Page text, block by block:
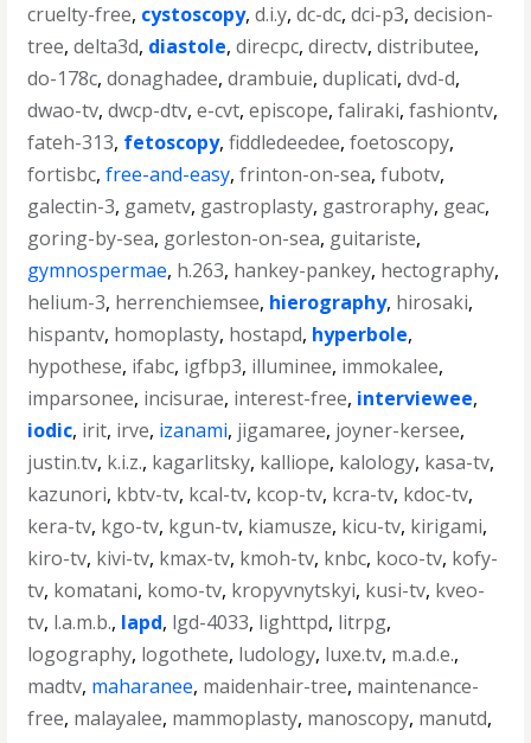
cruelty-free, cystoscopy,d.i.y,dc-dc,dci-p3,decision-
tree,delta3d, diastole,direcpc,directv,distributee,
do-178c,donaghadee,drambuie,duplicati,dvd-d,
dwao-tv,dwcp-dtv,e-cvt,episcope,faliraki,fashiontv,
fateh-313, fetoscopy,fiddledeedee,foetoscopy,
fortisbc,free-and-easy,frinton-on-sea,fubotv,
galectin-3, gametv, gastroplasty, gastroraphy, geac,
goring-by-sea, gorleston-on-sea, guitariste,
gymnospermae, h.263, hankey-pankey, hectography,
helium-3, herrenchiemsee, hierography, hirosaki,
hispantv, homoplasty, hostapd, hyperbole,
hypothese, ifabc, igfbp3, illuminee, immokalee,
imparsonee, incisurae, interest-free, interviewee,
iodic, irit, irve, izanami, jigamaree, joyner-kersee,
justin.tv, k.i.z., kagarlitsky, kalliope, kalology, kasa-tv,
kazunori, kbtv-tv, kcal-tv, kcop-tv, kcra-tv, kdoc-tv,
kera-tv, kgo-tv, kgun-tv, kiamusze, kicu-tv, kirigami,
kiro-tv, kivi-tv, kmax-tv, kmoh-tv, knbc, koco-tv, kofy-
tv, komatani, komo-tv, kropyvnytskyi, kusi-tv, kveo-
tv, l.a.m.b., lapd, lgd-4033, lighttpd, litrpg,
logography, logothete, ludology, luxe.tv, m.a.d.e.,
madtv, maharanee, maidenhair-tree, maintenance-
free, malayalee, mammoplasty, manoscopy, manutd,